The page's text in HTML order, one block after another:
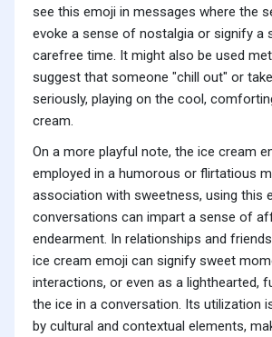
see this emoji in messages where the
evoke a sense of nostalgia or signify a
carefree time. It might also be used
suggest that someone "chill out" or
seriously, playing on the cool,
cream.
On a more playful note, the ice cream
employed in a humorous or flirtatious
association with sweetness, using this
conversations can impart a sense of
endearment. In relationships and
ice cream emoji can signify sweet
interactions, or even as a lighthearted,
the ice in a conversation. Its utilization
by cultural and contextual elements,